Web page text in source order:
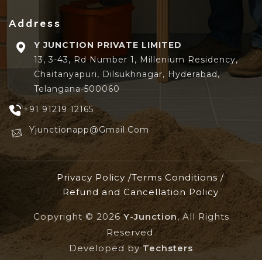
Address
Y JUNCTION PRIVATE LIMITED
13, 3-43, Rd Number 1, Millenium Residency,
Chaitanyapuri, Dilsukhnagar, Hyderabad,
Telangana-500060
+91 91219 12165
Yjunctionapp@gmail.com
Privacy Policy /Terms Conditions /
Refund and Cancellation Policy
Copyright © 2026 Y-Junction, All Rights
Reserved.
Developed byTechsters